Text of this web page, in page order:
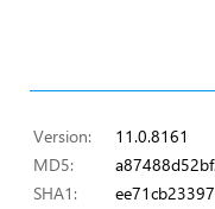
Version:
11.0.8161
MD5:
SHA1: